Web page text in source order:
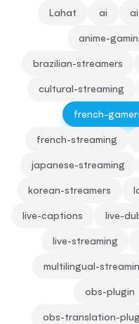
Lahat ai
anime-
brazilian-streamers
cultural-streaming
french-
french-streaming
japanese-streaming
korean-streamers
live-captions live-
live-streaming
multilingual-
obs-plugin
obs-translation-